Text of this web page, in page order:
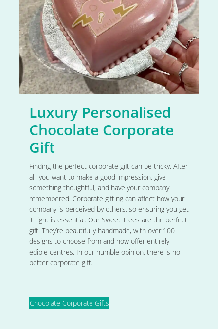
Luxury Personalised
Chocolate Corporate
Gift
Finding the perfect corporate gift can be tricky. After
all, you want to make a good impression, give
something thoughtful, and have your company
remembered. Corporate gifting can affect how your
company is perceived by others, so ensuring you get
it right is essential. Our Sweet Trees are the perfect
gift. They’re beautifully handmade, with over 100
designs to choose from and now offer entirely
edible centres. In our humble opinion, there is no
better corporate gift.
Chocolate Corporate Gifts